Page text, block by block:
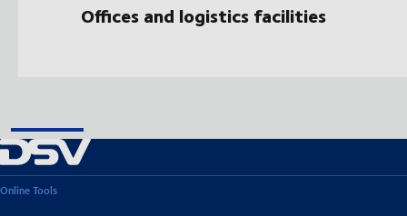
Offices and logistics facilities
Online Tools